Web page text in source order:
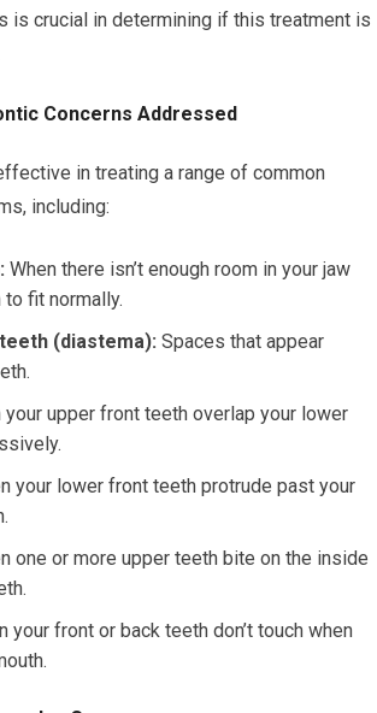
is crucial in determining if this treatment is
Concerns Addressed
in treating a range of common
including:
When there isn’t enough room in your jaw
fit normally.
(diastema): Spaces that appear
your upper front teeth overlap your lower
your lower front teeth protrude past your
one or more upper teeth bite on the inside
your front or back teeth don’t touch when